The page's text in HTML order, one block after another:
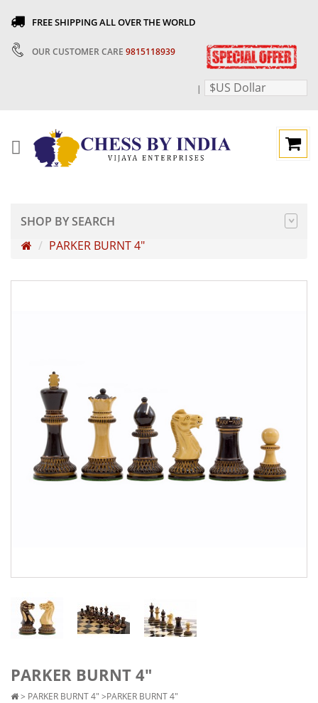
FREE SHIPPING ALL OVER THE WORLD
OUR CUSTOMER CARE 9815118939
| $US Dollar
SHOP BY SEARCH
PARKER BURNT 4"
PARKER BURNT 4"
> PARKER BURNT 4" >PARKER BURNT 4"